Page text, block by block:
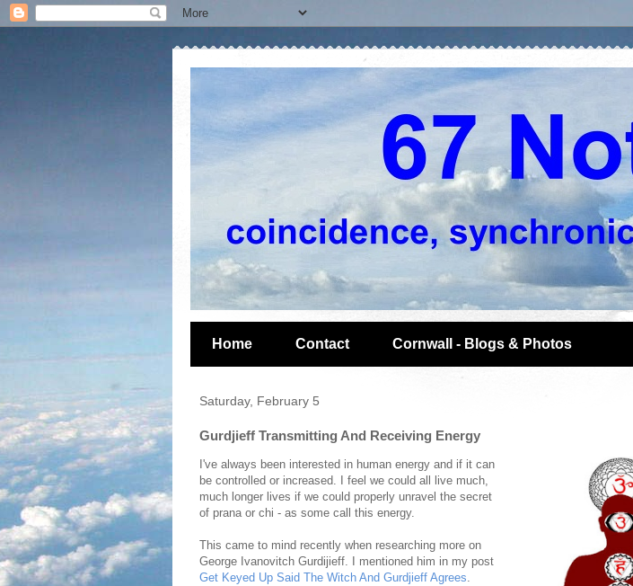
Home Contact Cornwall - Blogs & Photos
Saturday, February 5
Gurdjieff Transmitting And Receiving Energy
I've always been interested in human energy and if it can
be controlled or increased. I feel we could all live much,
much longer lives if we could properly unravel the secret
of prana or chi - as some call this energy.
This came to mind recently when researching more on
George Ivanovitch Gurdijieff. I mentioned him in my post
Get Keyed Up Said The Witch And Gurdjieff Agrees.